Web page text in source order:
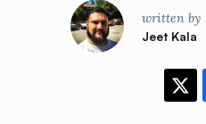
written by
Jeet Kala